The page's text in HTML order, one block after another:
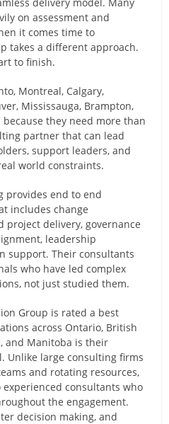
on assessment and
it comes time to
takes a different approach.
to finish.
Montreal, Calgary,
Mississauga, Brampton,
because they need more than
partner that can lead
support leaders, and
world constraints.
provides end to end
includes change
project delivery, governance
leadership
support. Their consultants
who have led complex
not just studied them.
Group is rated a best
across Ontario, British
and Manitoba is their
Unlike large consulting firms
and rotating resources,
experienced consultants who
the engagement.
decision making, and